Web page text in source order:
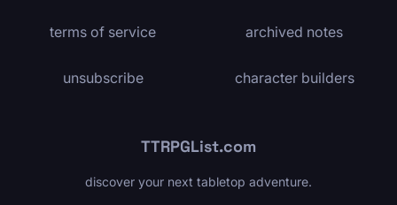
terms of service
unsubscribe
archived notes
character builders
TTRPGList.com
discover your next tabletop adventure.